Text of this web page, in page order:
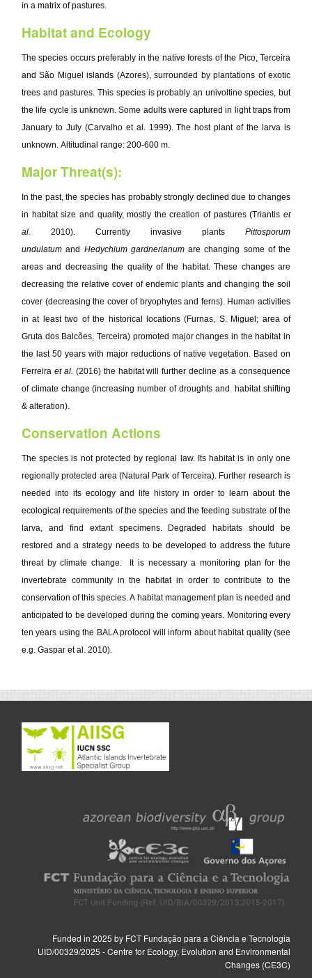
in a matrix of pastures.
Habitat and Ecology
The species occurs preferably in the native forests of the Pico, Terceira
and São Miguel islands (Azores), surrounded by plantations of exotic
trees and pastures. This species is probably an univoltine species, but
the life cycle is unknown. Some adults were captured in light traps from
January to July (Carvalho et al. 1999). The host plant of the larva is
unknown. Altitudinal range: 200-600 m.
Major Threat(s):
In the past, the species has probably strongly declined due to changes
in habitat size and quality, mostly the creation of pastures (Triantis et
al. 2010). Currently invasive plants Pittosporum
undulatumand Hedychium gardnerianumare changing some of the
areas and decreasing the quality of the habitat. These changes are
decreasing the relative cover of endemic plants and changing the soil
cover (decreasing the cover of bryophytes and ferns). Human activities
in at least two of the historical locations (Furnas, S. Miguel; area of
Gruta dos Balcões, Terceira) promoted major changes in the habitat in
the last 50 years with major reductions of native vegetation. Based on
Ferreira et al. (2016) the habitat will further decline as a consequence
of climate change (increasing number of droughts and habitat shifting
& alteration).
Conservation Actions
The species is not protected by regional law. Its habitat is in only one
regionally protected area (Natural Park of Terceira). Further research is
needed into its ecology and life history in order to learn about the
ecological requirements of the species and the feeding substrate of the
larva, and find extant specimens. Degraded habitats should be
restored and a strategy needs to be developed to address the future
threat by climate change. It is necessary a monitoring plan for the
invertebrate community in the habitat in order to contribute to the
conservation of this species. A habitat management plan is needed and
anticipated to be developed during the coming years. Monitoring every
ten years using the BALA protocol will inform about habitat quality (see
e.g. Gaspar et al. 2010).
Funded in 2025 by FCT Fundação para a Ciência e Tecnologia
UID/00329/2025 - Centre for Ecology, Evolution and Environmental
Changes (CE3C)